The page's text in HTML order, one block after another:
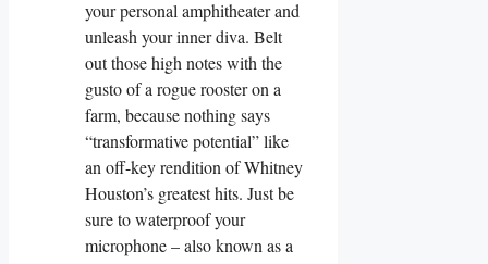
your personal amphitheater and
unleash your inner diva. Belt
out those high notes with the
gusto of a rogue rooster on a
farm, because nothing says
“transformative potential” like
an off-key rendition of Whitney
Houston’s greatest hits. Just be
sure to waterproof your
microphone – also known as a